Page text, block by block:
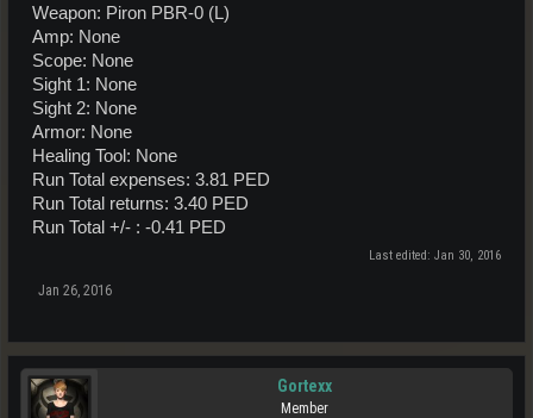
Weapon: Piron PBR-0 (L)
Amp: None
Scope: None
Sight 1: None
Sight 2: None
Armor: None
Healing Tool: None
Run Total expenses: 3.81 PED
Run Total returns: 3.40 PED
Run Total +/- : -0.41 PED
Last edited: Jan 30, 2016
Jan 26, 2016
Gortexx
Member